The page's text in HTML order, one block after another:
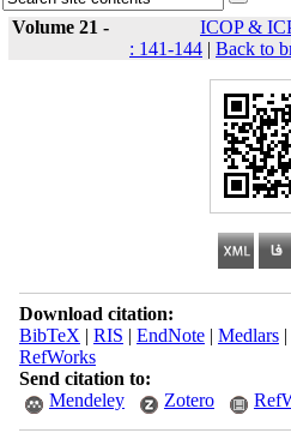
Volume 21 -
ICOP &
: 141-144 | Back to
Download citation:
BibTeX | RIS | EndNote| Medlars|
RefWorks
Send citation to:
Mendeley
Zotero